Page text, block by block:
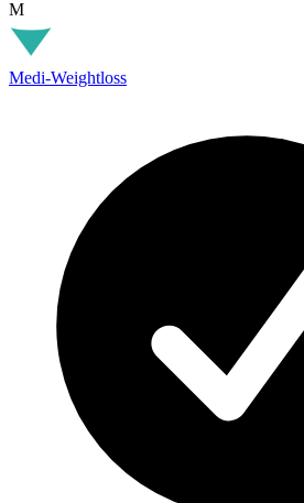
M
Medi-Weightloss